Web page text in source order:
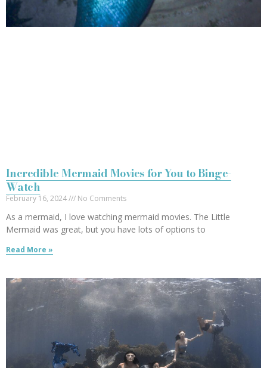
Incredible Mermaid Movies for You to Binge-
Watch
February 16, 2024 No Comments
As a mermaid, I love watching mermaid movies. The Little
Mermaid was great, but you have lots of options to
Read More »